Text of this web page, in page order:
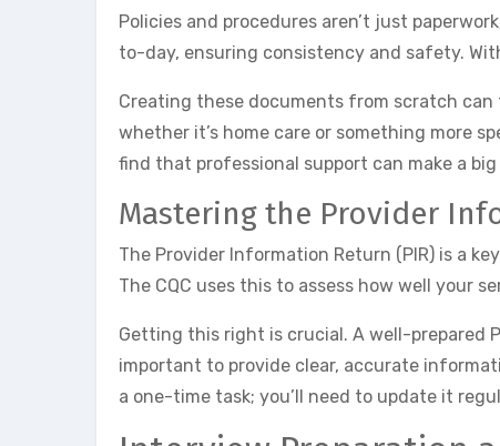
Policies and procedures aren’t just
to-day, ensuring consistency and safety.
Creating these documents from scratch
whether it’s home care or something more
find that professional support can make a
Mastering the Provider
The Provider Information Return (PIR) is a
The CQC uses this to assess how well your
Getting this right is crucial. A well-prepared
important to provide clear, accurate
a one-time task; you’ll need to update it